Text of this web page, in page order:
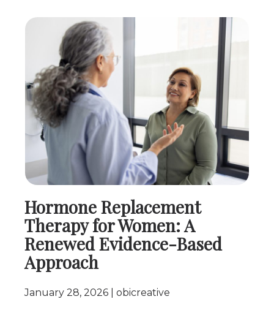
Hormone Replacement
Therapy for Women: A
Renewed Evidence-Based
Approach
January 28, 2026 obicreative